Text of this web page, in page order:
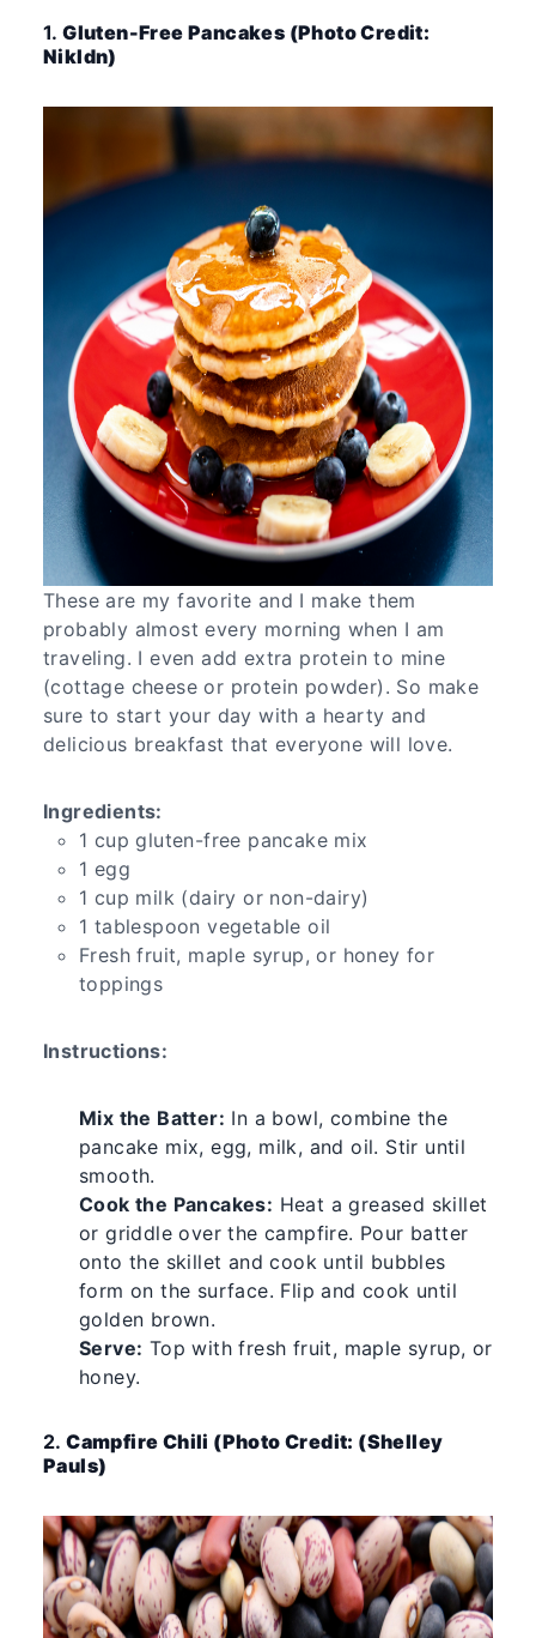
1.Gluten-Free Pancakes (Photo Credit:
Nikldn)
These are my favorite and I make them
probably almost every morning when I am
traveling. I even add extra protein to mine
(cottage cheese or protein powder). So make
sure to start your day with a hearty and
delicious breakfast that everyone will love.
Ingredients:
1 cup gluten-free pancake mix
1 egg
1 cup milk (dairy or non-dairy)
1 tablespoon vegetable oil
Fresh fruit, maple syrup, or honey for
toppings
Instructions:
Mix the Batter: In a bowl, combine the
pancake mix, egg, milk, and oil. Stir until
smooth.
Cook the Pancakes: Heat a greased skillet
or griddle over the campfire. Pour batter
onto the skillet and cook until bubbles
form on the surface. Flip and cook until
golden brown.
Serve: Top with fresh fruit, maple syrup, or
honey.
2.Campfire Chili (Photo Credit: (Shelley
Pauls)